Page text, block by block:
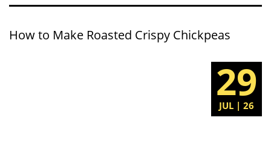
How to Make Roasted Crispy Chickpeas
29
JUL | 26